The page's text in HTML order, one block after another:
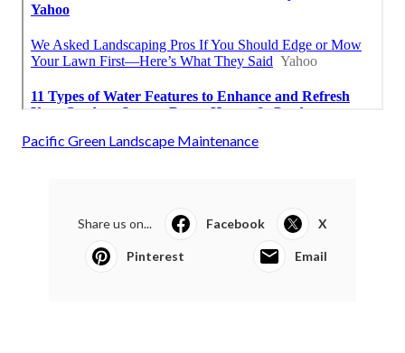
Pacific Green Landscape Maintenance
Share us on... Facebook X
Pinterest Email